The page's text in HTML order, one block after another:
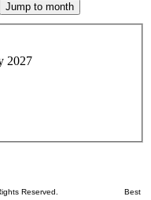
Jump to month
2027
All Rights Reserved. Best